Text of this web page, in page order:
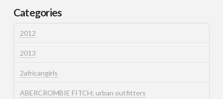
Categories
2012
2013
2africangirls
ABERCROMBIE FITCH; urban outfitters